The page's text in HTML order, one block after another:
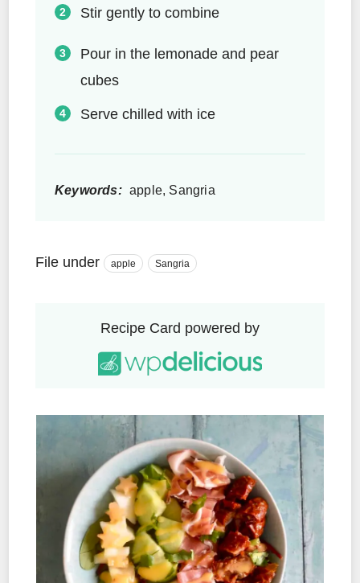
Stir gently to combine
Pour in the lemonade and pear
cubes
Serve chilled with ice
Keywords: apple, Sangria
File under apple Sangria
Recipe Card powered by